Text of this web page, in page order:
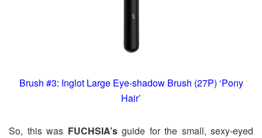
Brush #3: Inglot Large Eye-shadow Brush (27P) ‘Pony
Hair’
So, this was FUCHSIA’sguide for the small, sexy-eyed